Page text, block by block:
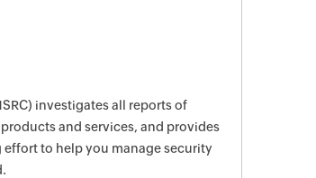
investigates all reports of
and services, and provides
to help you manage security